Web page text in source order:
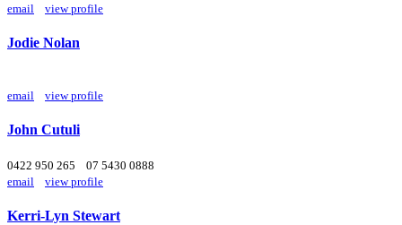
email
view profile
Jodie Nolan
email view profile
John Cutuli
0422 950 265
07 5430 0888
email
view profile
Kerri-Lyn Stewart